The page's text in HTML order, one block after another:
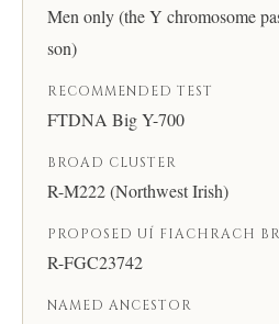
Men only (the Y chromosome
son)
RECOMMENDED TEST
FTDNA Big Y-700
BROAD CLUSTER
R-M222 (Northwest Irish)
PROPOSED UÍ FIACHRACH
R-FGC23742
NAMED ANCESTOR